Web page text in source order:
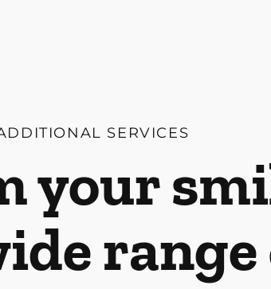
SERVICES
your
range